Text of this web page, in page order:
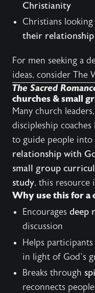
Christianity
Christians
their
For men seeking a
ideas, consider The
The Sacred
churches & small
Many church
discipleship coaches
to guide people into
relationship with
small group
study, this resource
Why use this for a
Encourages deep
discussion
Helps participants
in light of God’s
Breaks through
reconnects